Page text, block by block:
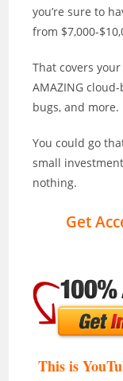
you’re sure to
from $7,000-
That covers
AMAZING
bugs, and more.
You could go
small
nothing.
Get
This is